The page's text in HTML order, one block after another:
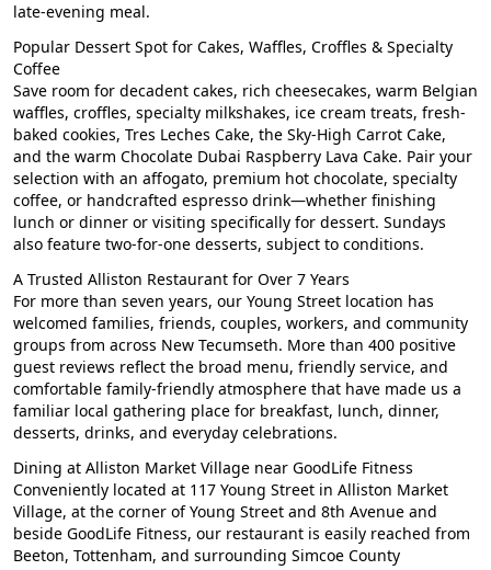
late-evening meal.
Popular Dessert Spot for Cakes, Waffles, Croffles & Specialty
Coffee
Save room for decadent cakes, rich cheesecakes, warm Belgian
waffles, croffles, specialty milkshakes, ice cream treats, fresh-
baked cookies, Tres Leches Cake, the Sky-High Carrot Cake,
and the warm Chocolate Dubai Raspberry Lava Cake. Pair your
selection with an affogato, premium hot chocolate, specialty
coffee, or handcrafted espresso drink—whether finishing
lunch or dinner or visiting specifically for dessert. Sundays
also feature two-for-one desserts, subject to conditions.
A Trusted Alliston Restaurant for Over 7 Years
For more than seven years, our Young Street location has
welcomed families, friends, couples, workers, and community
groups from across New Tecumseth. More than 400 positive
guest reviews reflect the broad menu, friendly service, and
comfortable family-friendly atmosphere that have made us a
familiar local gathering place for breakfast, lunch, dinner,
desserts, drinks, and everyday celebrations.
Dining at Alliston Market Village near GoodLife Fitness
Conveniently located at 117 Young Street in Alliston Market
Village, at the corner of Young Street and 8th Avenue and
beside GoodLife Fitness, our restaurant is easily reached from
Beeton, Tottenham, and surrounding Simcoe County